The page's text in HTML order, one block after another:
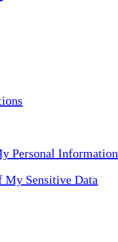
Personal Information
My Sensitive Data